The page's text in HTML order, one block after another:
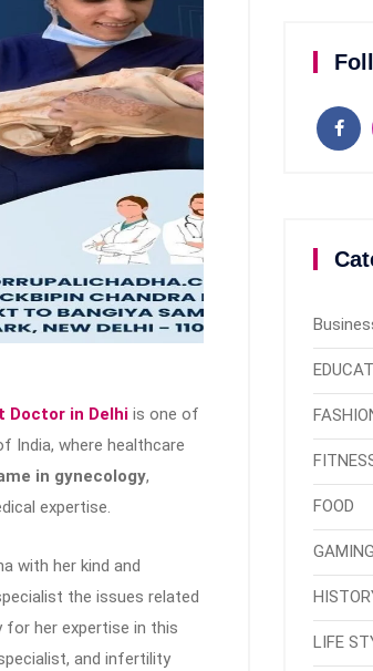
Doctor in Delhi is one of
India, where healthcare
in gynecology,
expertise.
with her kind and
the issues related
for her expertise in this
and infertility
FOOD
GAMING
LIFE